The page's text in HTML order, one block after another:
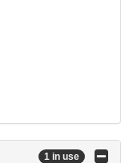
1 in use